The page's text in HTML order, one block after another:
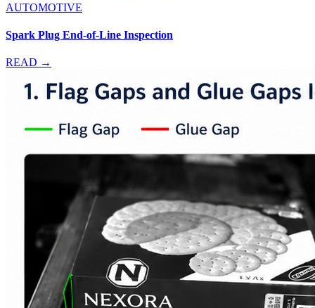
AUTOMOTIVE
Spark Plug End-of-Line Inspection
READ →